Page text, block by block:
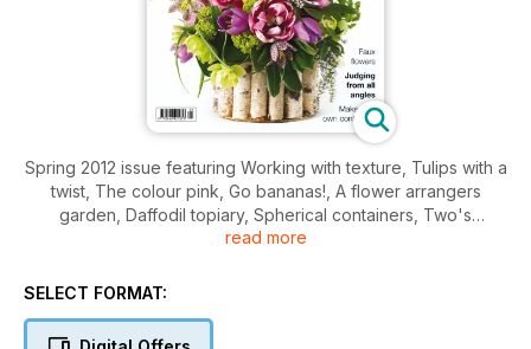
Spring 2012 issue featuring Working with texture, Tulips with a
twist, The colour pink, Go bananas!, A flower arrangers
garden, Daffodil topiary, Spherical containers, Two's
read more
SELECT FORMAT: